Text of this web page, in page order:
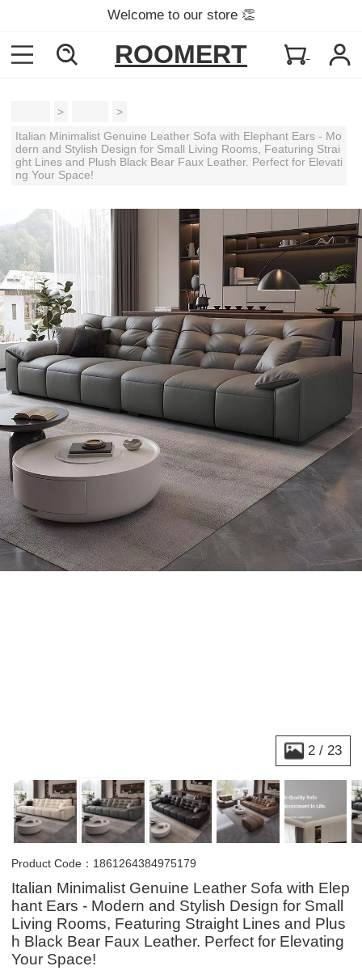
Welcome to our store 👏
ROOMERT
>
>
Italian Minimalist Genuine Leather Sofa with Elephant Ears - Mo
dern and Stylish Design for Small Living Rooms, Featuring Strai
ght Lines and Plush Black Bear Faux Leather. Perfect for Elevati
ng Your Space!
2 / 23
Product Code：1861264384975179
Italian Minimalist Genuine Leather Sofa with Elep
hant Ears - Modern and Stylish Design for Small
Living Rooms, Featuring Straight Lines and Plus
h Black Bear Faux Leather. Perfect for Elevating
Your Space!